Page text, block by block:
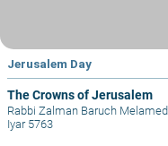
Jerusalem Day
The Crowns of Jerusalem
Rabbi Zalman Baruch Melamed
Iyar 5763